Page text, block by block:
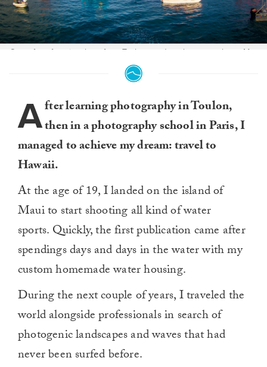
One of my favorite shots from Teahupoo. Just the atmosphere. May
14th, 2013. Photo:
After learning photography in Toulon,
then in a photography school in Paris, I
managed to achieve my dream: travel to
Hawaii.
At the age of 19, I landed on the island of
Maui to start shooting all kind of water
sports. Quickly, the first publication came after
spendings days and days in the water with my
custom homemade water housing.
During the next couple of years, I traveled the
world alongside professionals in search of
photogenic landscapes and waves that had
never been surfed before.